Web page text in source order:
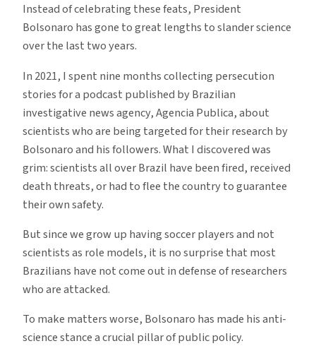
Instead of celebrating these feats, President
Bolsonaro has gone to great lengths to slander science
over the last two years.
In 2021, I spent nine months collecting persecution
stories for a podcast published by Brazilian
investigative news agency, Agencia Publica, about
scientists who are being targeted for their research by
Bolsonaro and his followers. What I discovered was
grim: scientists all over Brazil have been fired, received
death threats, or had to flee the country to guarantee
their own safety.
But since we grow up having soccer players and not
scientists as role models, it is no surprise that most
Brazilians have not come out in defense of researchers
who are attacked.
To make matters worse, Bolsonaro has made his anti-
science stance a crucial pillar of public policy.